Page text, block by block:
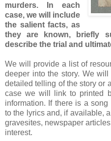
murders. In each
case, we will include
the salient facts, as
they are known, briefly
describe the trial and
We will provide a list of
deeper into the story. We
detailed telling of the story or
case we will link to printed
information. If there is a
to the lyrics and, if available,
gravesites, newspaper
interest.